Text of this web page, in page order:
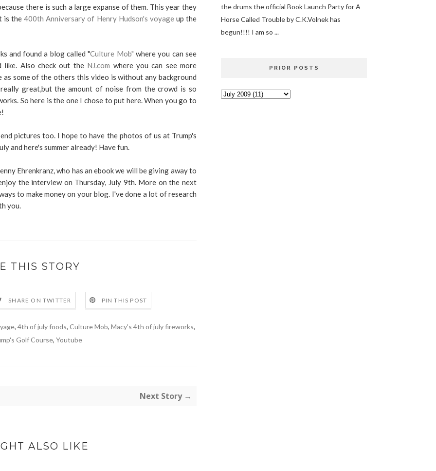
there is such a large expanse of them. This year they
is the400th Anniversary of Henry Hudson's voyageup the
and found a blog called "Culture Mob"where you can see
Also check out the NJ.com where you can see more
some of the others this video is without any background
great,but the amount of noise from the crowd is so
So here is the one I chose to put here. When you go to
pictures too. I hope to have the photos of us at Trump's
and here's summer already! Have fun.
Ehrenkranz, who has an ebook we will be giving away to
the interview on Thursday, July 9th. More on the next
to make money on your blog. I've done a lot of research
you.
THIS STORY
SHARE ON TWITTER PIN THIS POST
, 4th of july foods, Culture Mob, Macy's 4th of july fireworks,
Golf Course, Youtube
Next Story →
ALSO LIKE
the drums the official Book Launch Party for A
Horse Called Trouble by C.K.Volnek has
begun!!!! I am so ...
PRIOR POSTS